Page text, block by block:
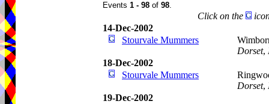
Events 1 - 98 of 98.
Click on the
14-Dec-2002
Stourvale Mummers
Dorset,
18-Dec-2002
Stourvale Mummers
Dorset,
19-Dec-2002